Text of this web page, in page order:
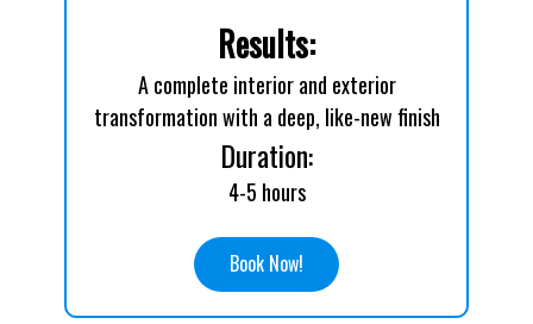
Results:
A complete interior and exterior
transformation with a deep, like-new finish
Duration:
4-5 hours
Book Now!